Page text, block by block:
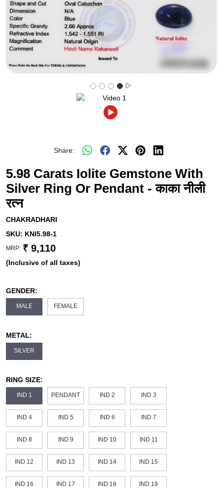
Share:
5.98 Carats Iolite Gemstone With
Silver Ring Or Pendant - काका नीली
रत्न
CHAKRADHARI
SKU: KNI5.98-1
MRP: ₹ 9,110
(Inclusive of all taxes)
GENDER:
MALE FEMALE
METAL:
SILVER
RING SIZE:
IND 1 PENDANT IND 2 IND 3
IND 4 IND 5 IND 6 IND 7
IND 8 IND 9 IND 10 IND 11
IND 12 IND 13 IND 14 IND 15
IND 16 IND 17 IND 18 IND 19